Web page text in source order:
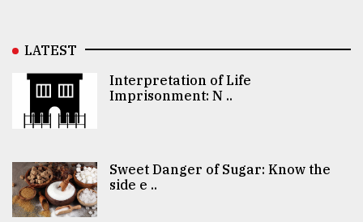
LATEST
Interpretation of Life
Imprisonment: N ..
Sweet Danger of Sugar: Know the
side e ..